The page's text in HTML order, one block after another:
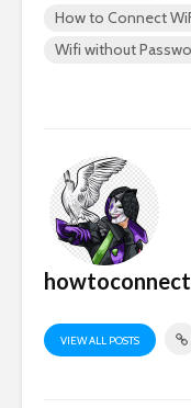
How to Connect
Wifi without
howtoconnect
VIEW ALL POSTS